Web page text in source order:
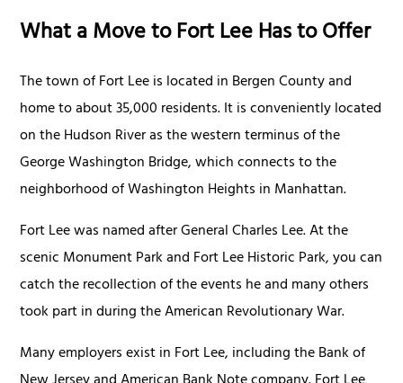
What a Move to Fort Lee Has to Offer
The town of Fort Lee is located in Bergen County and
home to about 35,000 residents. It is conveniently located
on the Hudson River as the western terminus of the
George Washington Bridge, which connects to the
neighborhood of Washington Heights in Manhattan.
Fort Lee was named after General Charles Lee. At the
scenic Monument Park and Fort Lee Historic Park, you can
catch the recollection of the events he and many others
took part in during the American Revolutionary War.
Many employers exist in Fort Lee, including the Bank of